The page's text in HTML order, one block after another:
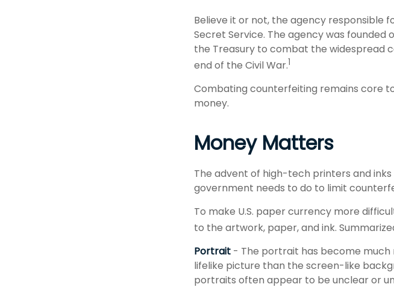
Believe it or not, the agency responsible
Secret Service. The agency was founded
the Treasury to combat the widespread
end of the Civil War.1
Combating counterfeiting remains core
money.
Money Matters
The advent of high-tech printers and
government needs to do to limit
To make U.S. paper currency more
to the artwork, paper, and ink.
Portrait - The portrait has become
lifelike picture than the screen-like
portraits often appear to be unclear or